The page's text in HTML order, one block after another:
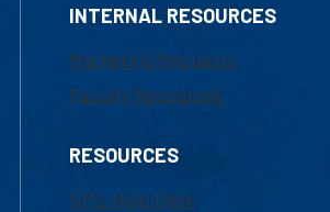
INTERNAL RESOURCES
Marketing Requests
Faculty Resources
RESOURCES
UML Help Desk